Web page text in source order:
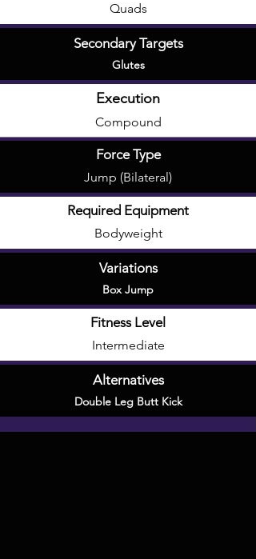
Quads
Secondary Targets
Glutes
Execution
Compound
Force Type
Jump (Bilateral)
Required Equipment
Bodyweight
Variations
Box Jump
Fitness Level
Intermediate
Alternatives
Double Leg Butt Kick